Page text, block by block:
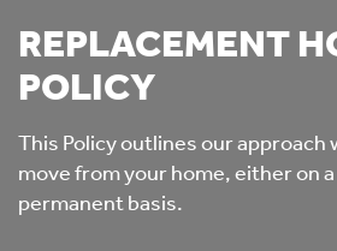
REPLACEMENT
POLICY
This Policy outlines our approach
move from your home, either on
permanent basis.